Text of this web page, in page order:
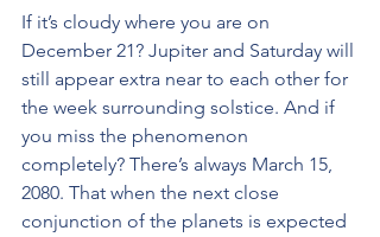
If it’s cloudy where you are on
December 21? Jupiter and Saturday will
still appear extra near to each other for
the week surrounding solstice. And if
you miss the phenomenon
completely? There’s always March 15,
2080. That when the next close
conjunction of the planets is expected